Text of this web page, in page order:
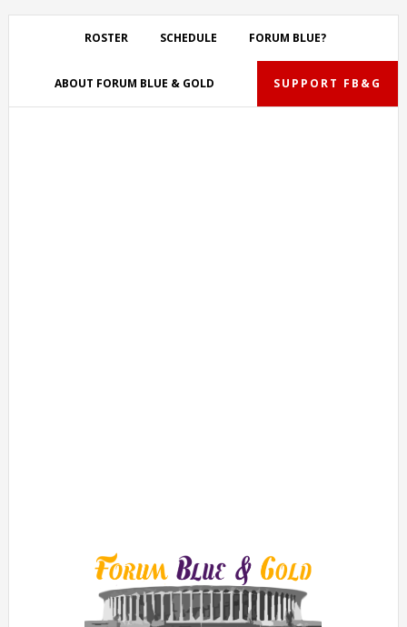
Skip
navigation
Skip
Skip
Skip
ROSTER SCHEDULE FORUM BLUE?
ABOUT FORUM BLUE & GOLD SUPPORT FB&G